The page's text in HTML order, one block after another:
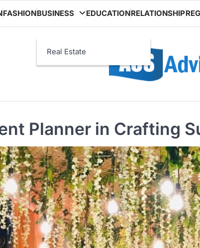
FASHIONBUSINESS
Real Estate
EDUCATIONRELATIONSHIP
Planner in Crafting